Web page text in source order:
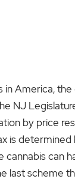
America,
NJ
by price
is
can
scheme